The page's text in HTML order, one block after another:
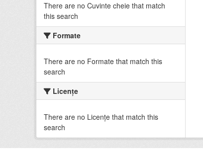
There are no Cuvinte cheie that match
this search
Formate
There are no Formate that match this
search
Licenţe
There are no Licenţe that match this
search